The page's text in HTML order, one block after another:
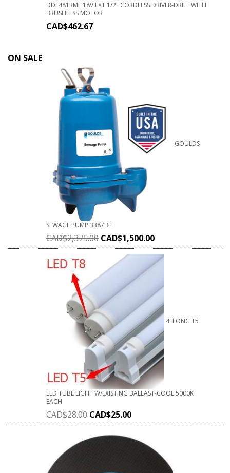
DDF481RME 18V LXT 1/2" CORDLESS DRIVER-DRILL WITH
BRUSHLESS MOTOR
CAD$462.67
ON SALE
GOULDS
SEWAGE PUMP 3387BF
CAD$2,375.00 CAD$1,500.00
4' LONG T5
LED TUBE LIGHT W/EXISTING BALLAST-COOL 5000K
EACH
CAD$28.00 CAD$25.00